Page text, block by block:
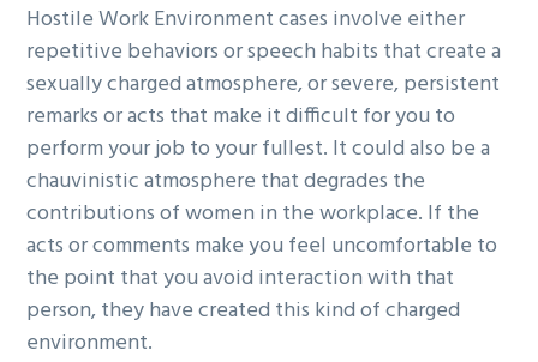
Hostile Work Environment cases involve either
repetitive behaviors or speech habits that create a
sexually charged atmosphere, or severe, persistent
remarks or acts that make it difficult for you to
perform your job to your fullest. It could also be a
chauvinistic atmosphere that degrades the
contributions of women in the workplace. If the
acts or comments make you feel uncomfortable to
the point that you avoid interaction with that
person, they have created this kind of charged
environment.